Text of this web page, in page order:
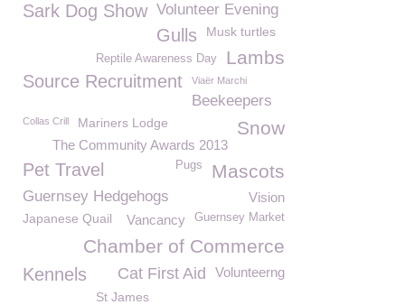
Sark Dog Show Volunteer Evening
Gulls Musk turtles
Lambs
Reptile Awareness Day
Source Recruitment Viaër Marchi
Beekeepers
Collas Crill Mariners Lodge Snow
The Community Awards 2013
Mascots
Pugs
Pet Travel
Guernsey Hedgehogs Vision
Japanese Quail Guernsey Market
Vancancy
Chamber of Commerce
Volunteerng
Kennels Cat First Aid
St James